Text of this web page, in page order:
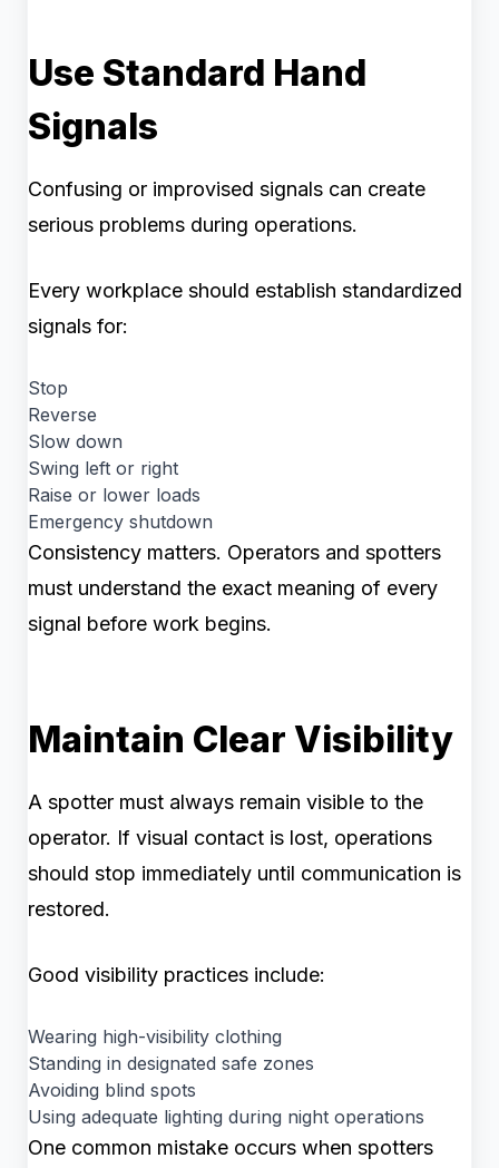
Use Standard Hand
Signals
Confusing or improvised signals can create
serious problems during operations.
Every workplace should establish standardized
signals for:
Stop
Reverse
Slow down
Swing left or right
Raise or lower loads
Emergency shutdown
Consistency matters. Operators and spotters
must understand the exact meaning of every
signal before work begins.
Maintain Clear Visibility
A spotter must always remain visible to the
operator. If visual contact is lost, operations
should stop immediately until communication is
restored.
Good visibility practices include:
Wearing high-visibility clothing
Standing in designated safe zones
Avoiding blind spots
Using adequate lighting during night operations
One common mistake occurs when spotters